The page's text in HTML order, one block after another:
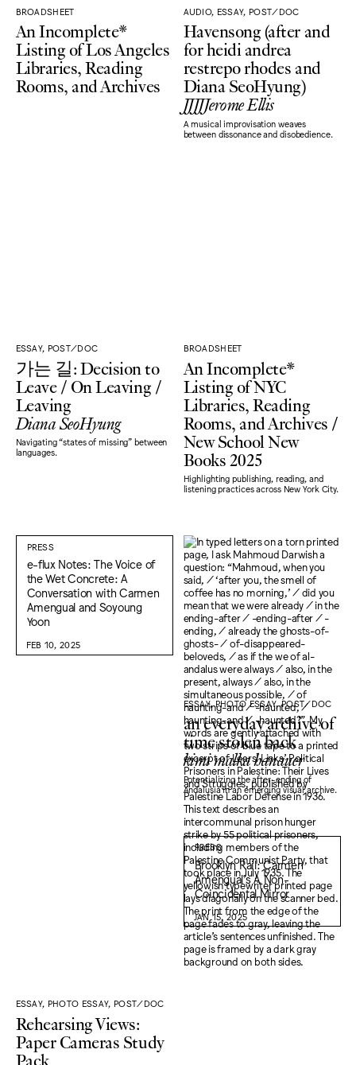
BROADSHEET
An Incomplete*
Listing of Los Angeles
Libraries, Reading
Rooms, and Archives
AUDIO, ESSAY, POST/DOC
Havensong (after and
for heidi andrea
restrepo rhodes and
Diana SeoHyung)
JJJJJerome Ellis
A musical improvisation weaves
between dissonance and disobedience.
ESSAY, POST/DOC
가는 길: Decision to
Leave / On Leaving /
Leaving
Diana SeoHyung
Navigating “states of missing" between
languages.
BROADSHEET
An Incomplete*
Listing of NYC
Libraries, Reading
Rooms, and Archives /
New School New
Books 2025
Highlighting publishing, reading, and
listening practices across New York City.
PRESS
e-flux Notes: The Voice of
the Wet Concrete: A
Conversation with Carmen
Amengual and Soyoung
Yoon
FEB 10, 2025
ESSAY, PHOTO ESSAY, POST/DOC
an everyday archive of
time stolen back
kimi malka hanauer
Potentializing the after-ending of
Andalusia in an emerging visual archive.
ESSAY, PHOTO ESSAY, POST/DOC
Rehearsing Views:
Paper Cameras Study
Pack
PRESS
Brooklyn Rail: Carmen
Amengual’s A Non-
Coincidental Mirror
JAN 15, 2025